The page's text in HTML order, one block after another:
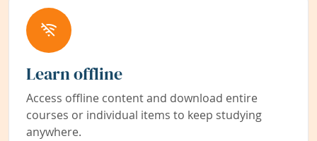
Learn offline
Access offline content and download entire
courses or individual items to keep studying
anywhere.